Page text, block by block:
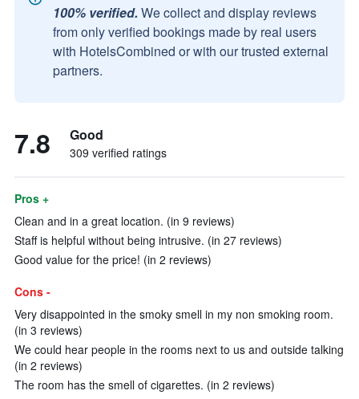
100% verified. We collect and display reviews
from only verified bookings made by real users
with HotelsCombined or with our trusted external
partners.
7.8 Good
309 verified ratings
Pros +
Clean and in a great location. (in 9 reviews)
Staff is helpful without being intrusive. (in 27 reviews)
Good value for the price! (in 2 reviews)
Cons -
Very disappointed in the smoky smell in my non smoking room.
(in 3 reviews)
We could hear people in the rooms next to us and outside talking
(in 2 reviews)
The room has the smell of cigarettes. (in 2 reviews)